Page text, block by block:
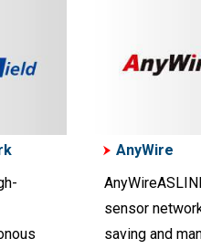
Help
AnyWire
sensor
saving and